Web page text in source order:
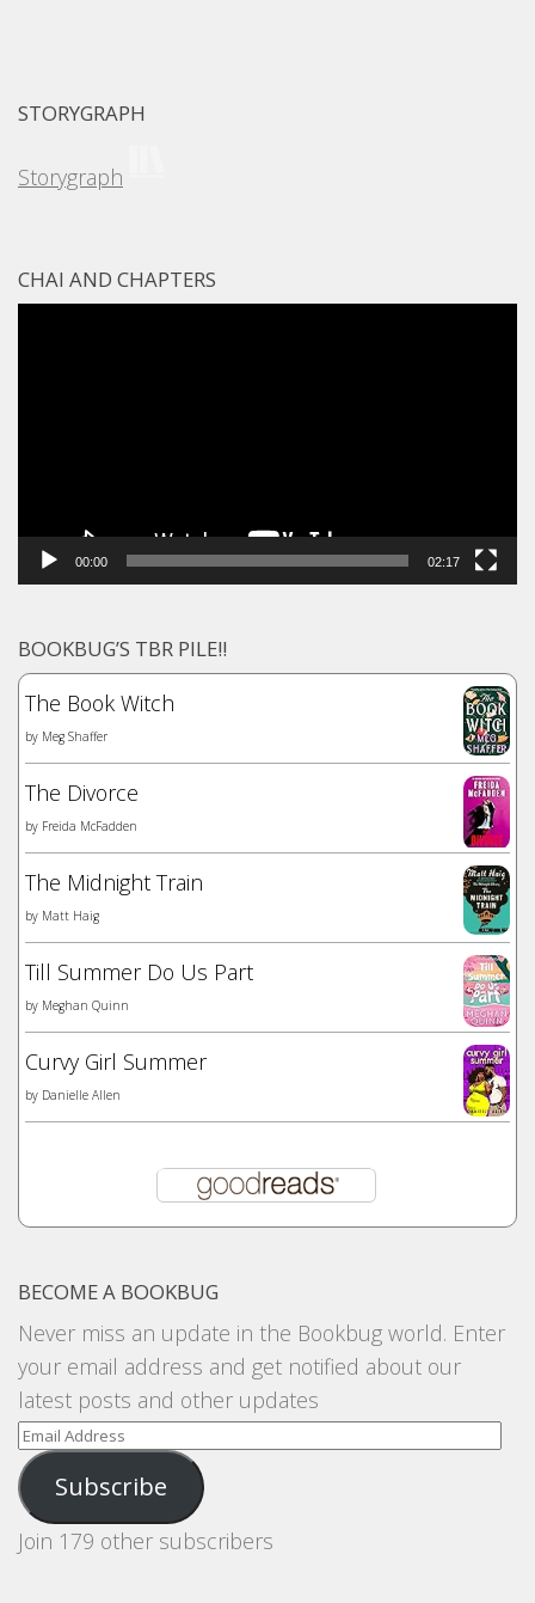
STORYGRAPH
Storygraph
CHAI AND CHAPTERS
00:00 02:17
BOOKBUG’S TBR PILE!!
The Book Witch
by Meg Shaffer
The Divorce
by Freida McFadden
The Midnight Train
by Matt Haig
Till Summer Do Us Part
by Meghan Quinn
Curvy Girl Summer
by Danielle Allen
BECOME A BOOKBUG
Never miss an update in the Bookbug world. Enter
your email address and get notified about our
latest posts and other updates
Email
Address
Subscribe
Join 179 other subscribers